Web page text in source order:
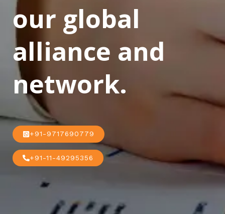
our global
alliance and
network.
+91-9717690779
+91-11-49295356